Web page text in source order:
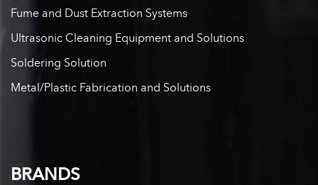
Fume and Dust Extraction Systems
Ultrasonic Cleaning Equipment and Solutions
Soldering Solution
Metal/Plastic Fabrication and Solutions
BRANDS